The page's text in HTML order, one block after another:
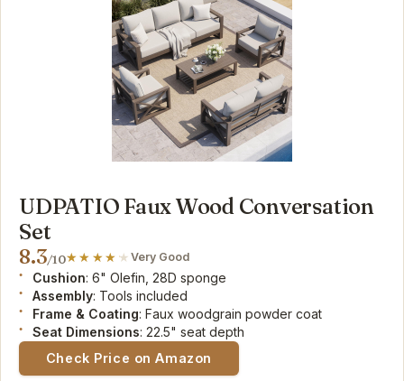
UDPATIO Faux Wood Conversation
Set
8.3/10 Very Good
Cushion: 6" Olefin, 28D sponge
Assembly: Tools included
Frame & Coating: Faux woodgrain powder coat
Seat Dimensions: 22.5" seat depth
Check Price on Amazon